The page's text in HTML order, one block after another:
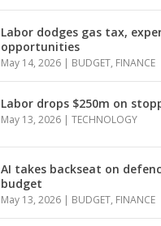
Labor dodges gas tax,
opportunities
May 14, 2026 | BUDGET, FINANCE
Labor drops $250m on
May 13, 2026 |TECHNOLOGY
AI takes backseat on
budget
May 13, 2026 | BUDGET, FINANCE